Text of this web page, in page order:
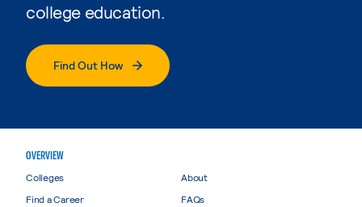
college education.
Find Out How
OVERVIEW
Colleges
Find a Career
About
FAQs